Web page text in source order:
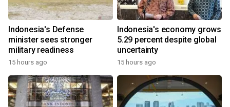
Indonesia's Defense
minister sees stronger
military readiness
15 hours ago
Indonesia's economy grows
5.29 percent despite global
uncertainty
15 hours ago